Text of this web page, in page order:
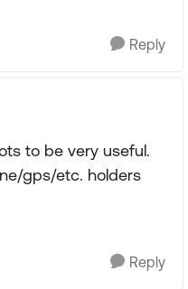
Reply
to be very useful.
gps/etc. holders
Reply